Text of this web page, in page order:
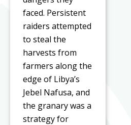
faced. Persistent
raiders attempted
to steal the
harvests from
farmers along the
edge of Libya’s
Jebel Nafusa, and
the granary was a
strategy for